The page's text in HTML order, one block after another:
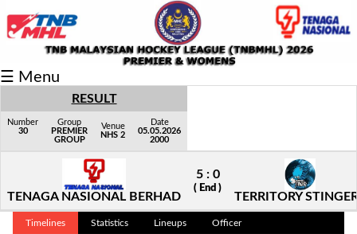
Fixtures/Results
Group
Cards
☰ Menu
RESULT
Number
30
Group
PREMIER
GROUP
Venue
NHS 2
Date
05.05.2026
2000
TENAGA NASIONAL BERHAD
5 : 0
( End )
TERRITORY
Timelines Statistics Lineups Officer